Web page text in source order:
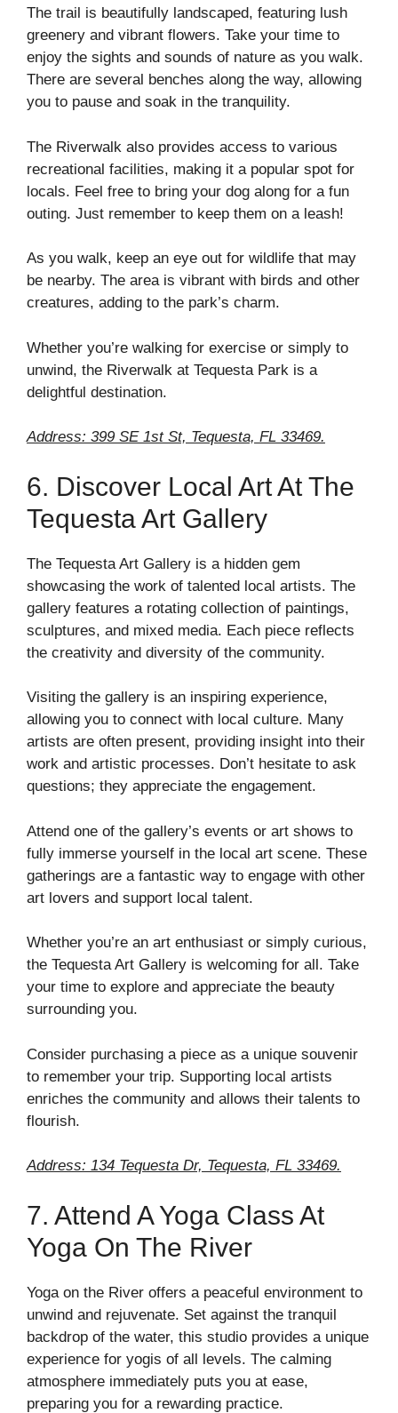
The trail is beautifully landscaped, featuring lush
greenery and vibrant flowers. Take your time to
enjoy the sights and sounds of nature as you walk.
There are several benches along the way, allowing
you to pause and soak in the tranquility.
The Riverwalk also provides access to various
recreational facilities, making it a popular spot for
locals. Feel free to bring your dog along for a fun
outing. Just remember to keep them on a leash!
As you walk, keep an eye out for wildlife that may
be nearby. The area is vibrant with birds and other
creatures, adding to the park’s charm.
Whether you’re walking for exercise or simply to
unwind, the Riverwalk at Tequesta Park is a
delightful destination.
Address: 399 SE 1st St, Tequesta, FL 33469.
6. Discover Local Art At The
Tequesta Art Gallery
The Tequesta Art Gallery is a hidden gem
showcasing the work of talented local artists. The
gallery features a rotating collection of paintings,
sculptures, and mixed media. Each piece reflects
the creativity and diversity of the community.
Visiting the gallery is an inspiring experience,
allowing you to connect with local culture. Many
artists are often present, providing insight into their
work and artistic processes. Don’t hesitate to ask
questions; they appreciate the engagement.
Attend one of the gallery’s events or art shows to
fully immerse yourself in the local art scene. These
gatherings are a fantastic way to engage with other
art lovers and support local talent.
Whether you’re an art enthusiast or simply curious,
the Tequesta Art Gallery is welcoming for all. Take
your time to explore and appreciate the beauty
surrounding you.
Consider purchasing a piece as a unique souvenir
to remember your trip. Supporting local artists
enriches the community and allows their talents to
flourish.
Address: 134 Tequesta Dr, Tequesta, FL 33469.
7. Attend A Yoga Class At
Yoga On The River
Yoga on the River offers a peaceful environment to
unwind and rejuvenate. Set against the tranquil
backdrop of the water, this studio provides a unique
experience for yogis of all levels. The calming
atmosphere immediately puts you at ease,
preparing you for a rewarding practice.